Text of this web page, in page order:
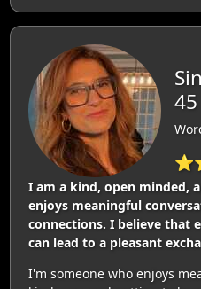
45
I am a kind, open minded,
enjoys meaningful
connections. I believe that
can lead to a pleasant
I'm someone who enjoys